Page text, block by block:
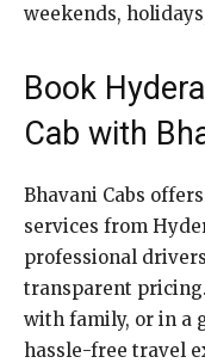
weekends,
Book
Cab with
Bhavani Cabs
services from
professional
transparent
with family, or in a
hassle-free travel